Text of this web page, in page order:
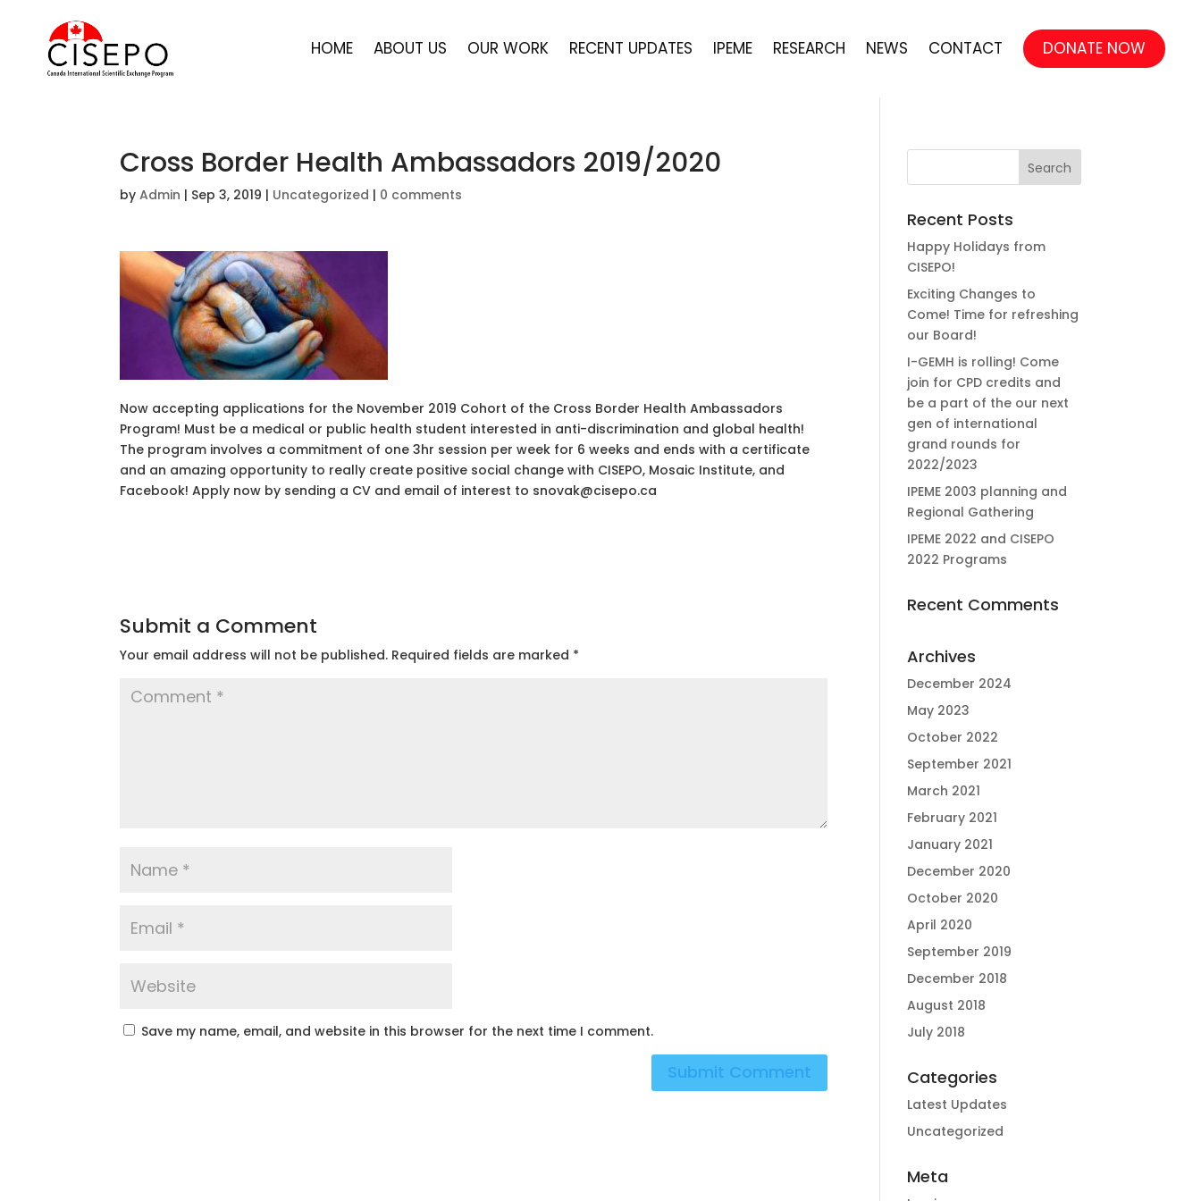
HOME ABOUT US OUR WORK RECENT UPDATES IPEME RESEARCH NEWS CONTACT DONATE NOW
Cross Border Health Ambassadors 2019/2020
byAdmin | Sep 3, 2019 | Uncategorized | 0 comments
Now accepting applications for the November 2019 Cohort of the Cross Border Health Ambassadors
Program! Must be a medical or public health student interested in anti-discrimination and global health!
The program involves a commitment of one 3hr session per week for 6 weeks and ends with a certificate
and an amazing opportunity to really create positive social change with CISEPO, Mosaic Institute, and
Facebook! Apply now by sending a CV and email of interest to snovak@cisepo.ca
Submit a Comment
Your email address will not be published. Required fields are marked *
Save my name, email, and website in this browser for the next time I comment.
Recent Posts
Happy Holidays from
CISEPO!
Exciting Changes to
Come! Time for refreshing
our Board!
I-GEMH is rolling! Come
join for CPD credits and
be a part of the our next
gen of international
grand rounds for
2022/2023
IPEME 2003 planning and
Regional Gathering
IPEME 2022 and CISEPO
2022 Programs
Recent Comments
Archives
December 2024
May 2023
October 2022
September 2021
March 2021
February 2021
January 2021
December 2020
October 2020
April 2020
September 2019
December 2018
August 2018
July 2018
Categories
Latest Updates
Uncategorized
Meta